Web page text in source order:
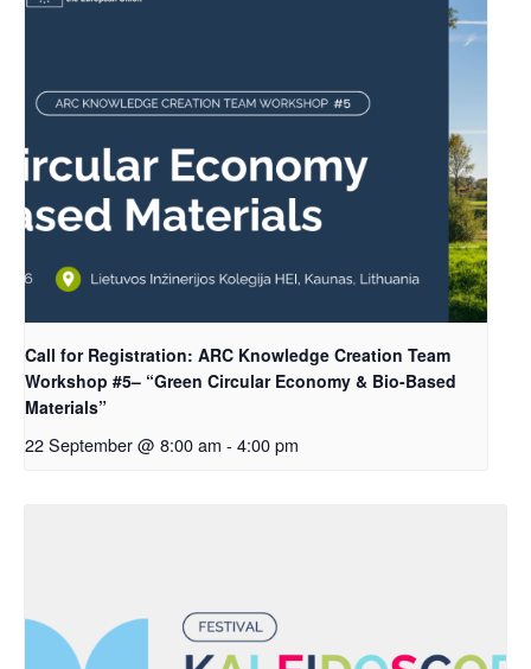
Call for Registration: ARC Knowledge Creation Team
Workshop #5– “Green Circular Economy & Bio-Based
Materials”
22 September @ 8:00 am - 4:00 pm